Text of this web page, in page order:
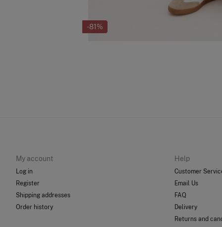
-81%
My account
Log in
Register
Shipping addresses
Order history
Help
Customer
Email Us
FAQ
Delivery
Returns and